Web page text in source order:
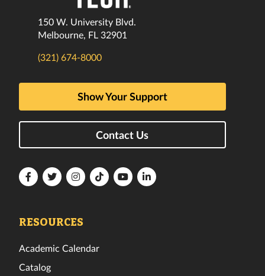
150 W. University Blvd.
Melbourne, FL 32901
(321) 674-8000
Show Your Support
Contact Us
FloridaFloridaFloridaFloridaFloridaFlorida
RESOURCES
Academic Calendar
Catalog